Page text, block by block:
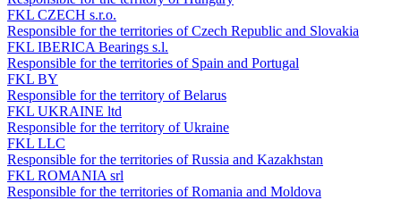
FKL CZECH s.r.o.
Responsible for the territories of Czech Republic and Slovakia
FKL IBERICA Bearings s.l.
Responsible for the territories of Spain and Portugal
FKL BY
Responsible for the territory of Belarus
FKL UKRAINE ltd
Responsible for the territory of Ukraine
FKL LLC
Responsible for the territories of Russia and Kazakhstan
FKL ROMANIA srl
Responsible for the territories of Romania and Moldova